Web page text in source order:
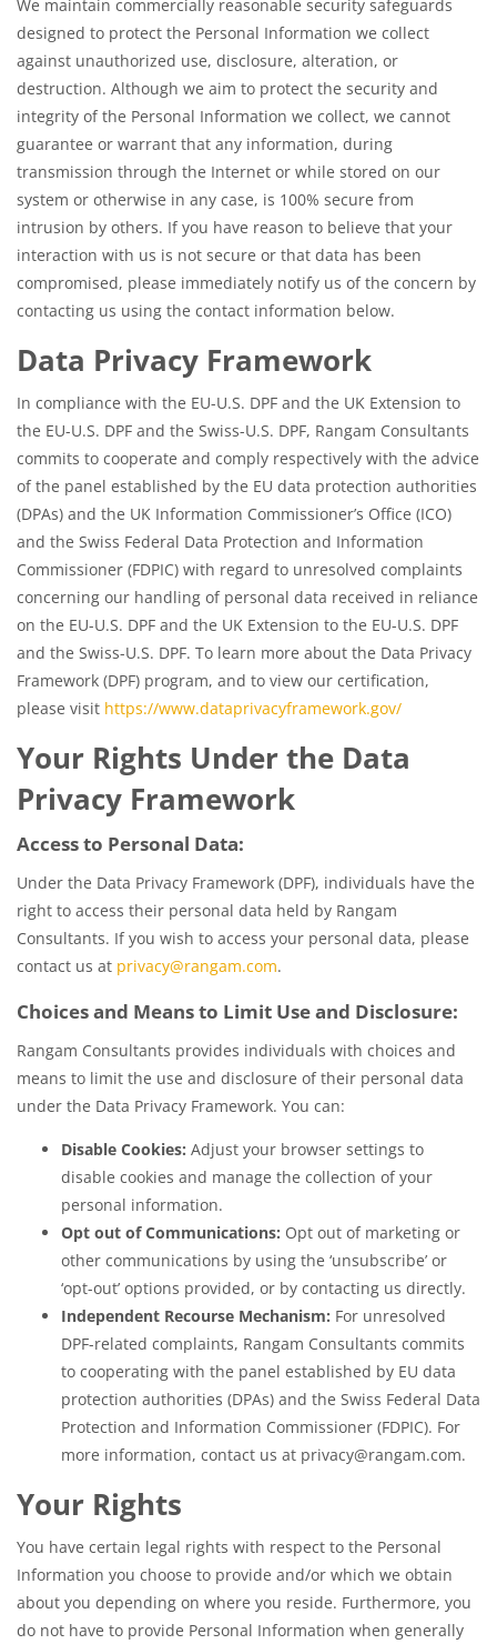
We maintain commercially reasonable security safeguards
designed to protect the Personal Information we collect
against unauthorized use, disclosure, alteration, or
destruction. Although we aim to protect the security and
integrity of the Personal Information we collect, we cannot
guarantee or warrant that any information, during
transmission through the Internet or while stored on our
system or otherwise in any case, is 100% secure from
intrusion by others. If you have reason to believe that your
interaction with us is not secure or that data has been
compromised, please immediately notify us of the concern by
contacting us using the contact information below.
Data Privacy Framework
In compliance with the EU-U.S. DPF and the UK Extension to
the EU-U.S. DPF and the Swiss-U.S. DPF, Rangam Consultants
commits to cooperate and comply respectively with the advice
of the panel established by the EU data protection authorities
(DPAs) and the UK Information Commissioner’s Office (ICO)
and the Swiss Federal Data Protection and Information
Commissioner (FDPIC) with regard to unresolved complaints
concerning our handling of personal data received in reliance
on the EU-U.S. DPF and the UK Extension to the EU-U.S. DPF
and the Swiss-U.S. DPF. To learn more about the Data Privacy
Framework (DPF) program, and to view our certification,
please visit https://www.dataprivacyframework.gov/
Your Rights Under the Data
Privacy Framework
Access to Personal Data:
Under the Data Privacy Framework (DPF), individuals have the
right to access their personal data held by Rangam
Consultants. If you wish to access your personal data, please
contact us at privacy@rangam.com.
Choices and Means to Limit Use and Disclosure:
Rangam Consultants provides individuals with choices and
means to limit the use and disclosure of their personal data
under the Data Privacy Framework. You can:
Disable Cookies: Adjust your browser settings to
disable cookies and manage the collection of your
personal information.
Opt out of Communications: Opt out of marketing or
other communications by using the ‘unsubscribe’ or
‘opt-out’ options provided, or by contacting us directly.
Independent Recourse Mechanism: For unresolved
DPF-related complaints, Rangam Consultants commits
to cooperating with the panel established by EU data
protection authorities (DPAs) and the Swiss Federal Data
Protection and Information Commissioner (FDPIC). For
more information, contact us at privacy@rangam.com.
Your Rights
You have certain legal rights with respect to the Personal
Information you choose to provide and/or which we obtain
about you depending on where you reside. Furthermore, you
do not have to provide Personal Information when generally